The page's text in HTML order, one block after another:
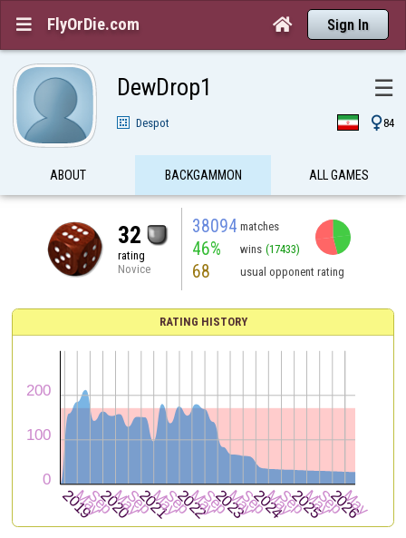
 FlyOrDie.com  Sign In
DewDrop1 ☰
Despot 84
ABOUT BACKGAMMON ALL GAMES
32
rating
Novice
38094 matches
46% wins (17433)
68 usual opponent rating
RATING HISTORY